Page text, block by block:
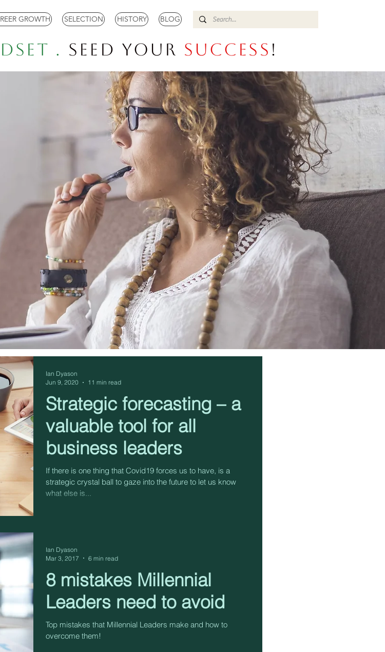
GROWTH SELECTION HISTORY BLOG
. Seed Your Success !
Strategic forecasting – a
valuable tool for all
business leaders
If there is one thing that Covid19 forces us to have, is a
strategic crystal ball to gaze into the future to let us know
what else is...
Ian Dyason
Jun 9, 2020
11 min read
8 mistakes Millennial
Leaders need to avoid
Top mistakes that Millennial Leaders make and how to
overcome them!
Ian Dyason
Mar 3, 2017
6 min read